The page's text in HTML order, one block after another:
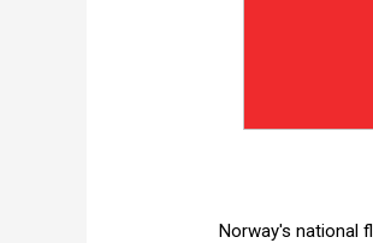
Norway's national